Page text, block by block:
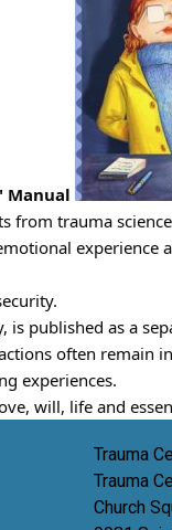
Manual
from trauma
experience
published as a
often remain
experiences.
will, life and
Trauma
Trauma
Church